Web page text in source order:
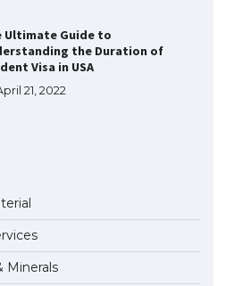
Ultimate Guide to
the Duration of
Visa in USA
21, 2022
Ultimate Guide to US Student
Types: Everything You Need
Minerals